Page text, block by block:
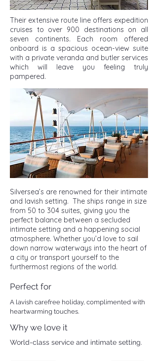
Their extensive route line offers expedition
cruises to over 900 destinations on all
seven continents. Each room offered
onboard is a spacious ocean-view suite
with a private veranda and butler services
which will leave you feeling truly
pampered.
Silversea’s are renowned for their intimate
and lavish setting. The ships range in size
from 50 to 304 suites, giving you the
perfect balance between a secluded
intimate setting and a happening social
atmosphere. Whether you’d love to sail
down narrow waterways into the heart of
a city or transport yourself to the
furthermost regions of the world.
Perfect for
A lavish carefree holiday, complimented with
heartwarming touches.
Why we love it
World-class service and intimate setting.